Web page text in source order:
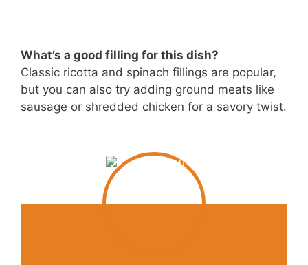
What’s a good filling for this dish?
Classic ricotta and spinach fillings are popular,
but you can also try adding ground meats like
sausage or shredded chicken for a savory twist.